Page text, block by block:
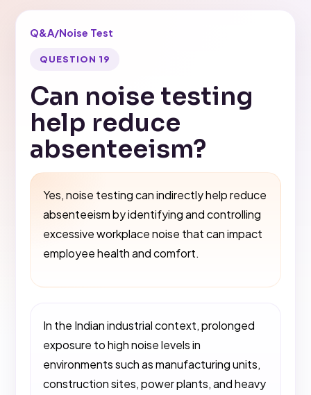
Q&A/Noise Test
QUESTION 19
Can noise testing
help reduce
absenteeism?
Yes, noise testing can indirectly help reduce
absenteeism by identifying and controlling
excessive workplace noise that can impact
employee health and comfort.
In the Indian industrial context, prolonged
exposure to high noise levels in
environments such as manufacturing units,
construction sites, power plants, and heavy